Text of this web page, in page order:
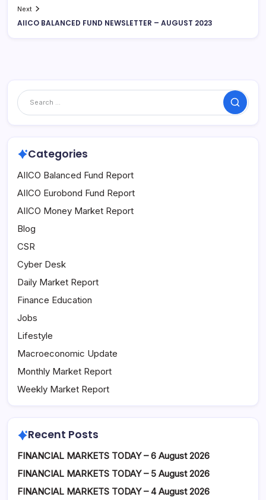
Next
AIICO BALANCED FUND NEWSLETTER – AUGUST 2023
Search
Categories
AIICO Balanced Fund Report
AIICO Eurobond Fund Report
AIICO Money Market Report
Blog
CSR
Cyber Desk
Daily Market Report
Finance Education
Jobs
Lifestyle
Macroeconomic Update
Monthly Market Report
Weekly Market Report
Recent Posts
FINANCIAL MARKETS TODAY – 6 August 2026
FINANCIAL MARKETS TODAY – 5 August 2026
FINANCIAL MARKETS TODAY – 4 August 2026